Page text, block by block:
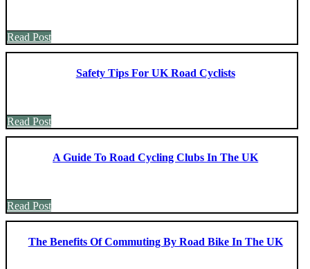
Read Post
Safety Tips For UK Road Cyclists
Read Post
A Guide To Road Cycling Clubs In The UK
Read Post
The Benefits Of Commuting By Road Bike In The UK